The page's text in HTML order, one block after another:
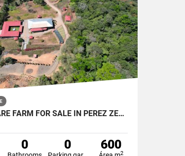
16-HECTARE FARM FOR SALE IN PÉREZ ZELEDÓN, COSTA RICA
0 0 600
2